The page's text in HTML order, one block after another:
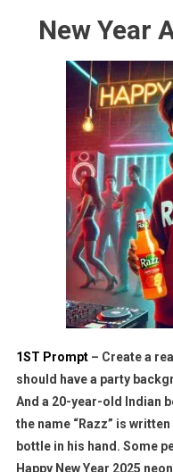
New Year
1ST Prompt– Create a
should have a party
And a 20-year-old Indian
the name “Razz” is
bottle in his hand. Some
Happy New Year 2025